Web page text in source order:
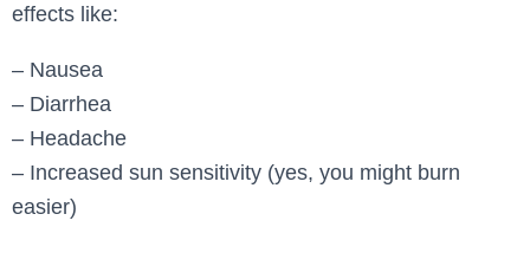
effects like:
– Nausea
– Diarrhea
– Headache
– Increased sun sensitivity (yes, you might burn
easier)